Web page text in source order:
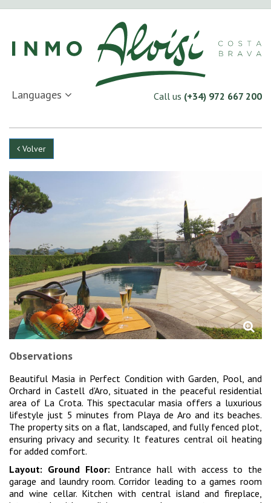
Languages Call us (+34) 972 667 200
Volver
Observations
Beautiful Masia in Perfect Condition with Garden, Pool, and
Orchard in Castell d'Aro, situated in the peaceful residential
area of La Crota. This spectacular masia offers a luxurious
lifestyle just 5 minutes from Playa de Aro and its beaches.
The property sits on a flat, landscaped, and fully fenced plot,
ensuring privacy and security. It features central oil heating
for added comfort.
Layout: Ground Floor: Entrance hall with access to the
garage and laundry room. Corridor leading to a games room
and wine cellar. Kitchen with central island and fireplace,